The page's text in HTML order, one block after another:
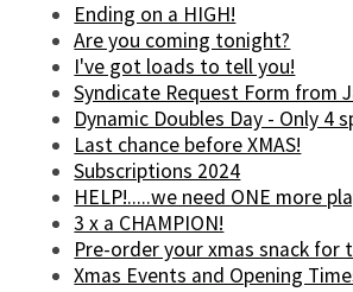
Ending on a HIGH!
Are you coming tonight?
I've got loads to tell you!
Syndicate Request Form from
Dynamic Doubles Day - Only 4
Last chance before XMAS!
Subscriptions 2024
HELP!.....we need ONE more
3 x a CHAMPION!
Pre-order your xmas snack for
Xmas Events and Opening